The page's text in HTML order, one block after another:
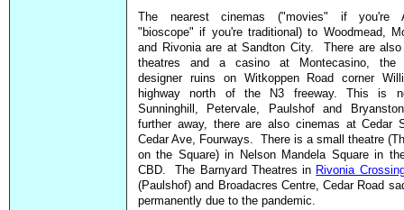
The nearest cinemas ("movies" if you're
"bioscope" if you're traditional) to Woodmead,
and Rivonia are at Sandton City. There are
theatres and a casino at Montecasino, the
designer ruins on Witkoppen Road corner
highway north of the N3 freeway. This is
Sunninghill, Petervale, Paulshof and
further away, there are also cinemas at Cedar
Cedar Ave, Fourways. There is a small theatre
on the Square) in Nelson Mandela Square in
CBD. The Barnyard Theatres in Rivonia
(Paulshof) and Broadacres Centre, Cedar Road
permanently due to the pandemic.